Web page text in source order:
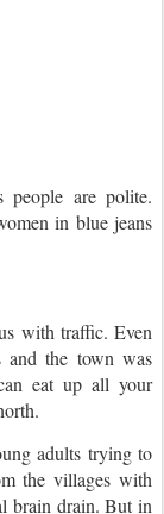
are polite.
in blue jeans
with traffic. Even
and the town was
eat up all your
adults trying to
the villages with
brain drain. But in